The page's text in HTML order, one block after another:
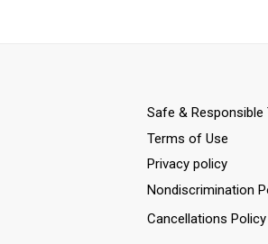
Safe & Responsible
Terms of Use
Privacy policy
Nondiscrimination
Cancellations Policy